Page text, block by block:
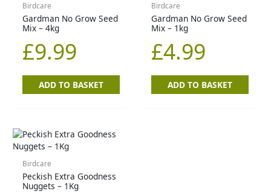
Birdcare
Gardman No Grow Seed
Mix – 4kg
£9.99
ADD TO BASKET
Birdcare
Gardman No Grow Seed
Mix – 1kg
£4.99
ADD TO BASKET
Birdcare
Peckish Extra Goodness
Nuggets – 1Kg